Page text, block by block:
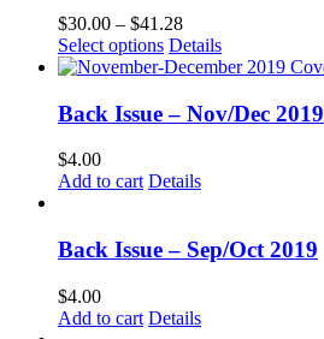
$30.00 – $41.28Price
range:
$30.00
$41.28
Select options This
product
multiple
variants.
options
may
chosen
on
page
Details
Back Issue – Nov/Dec 2019
$4.00
Add to cart Details
Back Issue – Sep/Oct 2019
$4.00
Add to cart Details